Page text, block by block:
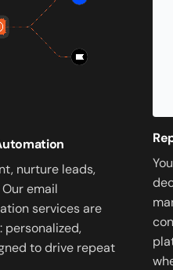
nurture leads,
email
services are
personalized,
to drive repeat